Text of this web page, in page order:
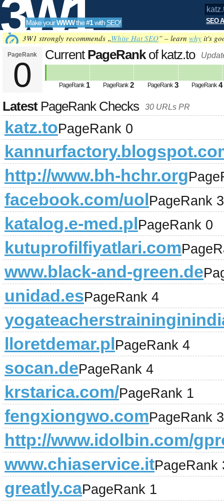
3W1
SEO
Tools
Make yourWWWthe#1with SEO! SEO
3W1 strongly recommends „White Hat SEO” – learn why it's
PageRank
0
Current PageRankof katz.to
PageRank 1 PageRank 2 PageRank 3 PageRank 4
LatestPageRank Checks 30 URLs PR
katz.toPageRank 0
http://www.bh-hchr.org
facebook.com/uolPageRank 3
katalog.e-med.plPageRank 0
kutuprofilfiyatlari.com
www.black-and-green.de
unidad.esPageRank 4
lloretdemar.plPageRank 4
socan.dePageRank 4
krstarica.com/PageRank 1
fengxiongwo.comPageRank 3
http://www.idolbin.com/
www.chiaservice.itPageRank
greatly.caPageRank 1